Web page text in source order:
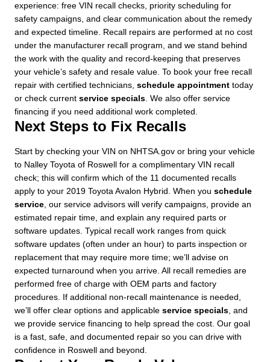
experience: free VIN recall checks, priority scheduling for
safety campaigns, and clear communication about the remedy
and expected timeline. Recall repairs are performed at no cost
under the manufacturer recall program, and we stand behind
the work with the quality and record-keeping that preserves
your vehicle’s safety and resale value. To book your free recall
repair with certified technicians, schedule appointment today
or check current service specials . We also offer service
financing if you need additional work completed.
Next Steps to Fix Recalls
Start by checking your VIN on NHTSA.gov or bring your vehicle
to Nalley Toyota of Roswell for a complimentary VIN recall
check; this will confirm which of the 11 documented recalls
apply to your 2019 Toyota Avalon Hybrid. When you schedule
service , our service advisors will verify campaigns, provide an
estimated repair time, and explain any required parts or
software updates. Typical recall work ranges from quick
software updates (often under an hour) to parts inspection or
replacement that may require more time; we’ll advise on
expected turnaround when you arrive. All recall remedies are
performed free of charge with OEM parts and factory
procedures. If additional non-recall maintenance is needed,
we’ll offer clear options and applicable service specials , and
we provide service financing to help spread the cost. Our goal
is a fast, safe, and documented repair so you can drive with
confidence in Roswell and beyond.